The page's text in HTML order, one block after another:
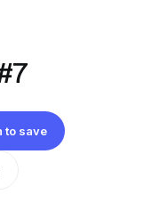
to save